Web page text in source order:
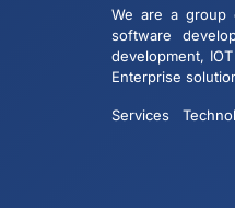
We are a group
software
development,
Enterprise
Services